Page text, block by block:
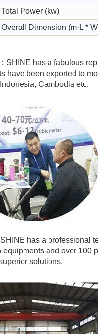
Total Power (kw)
Overall Dimension (m·L *
SHINE has a fabulous
have been exported to
Cambodia etc.
has a professional
equipments and over 100
solutions.